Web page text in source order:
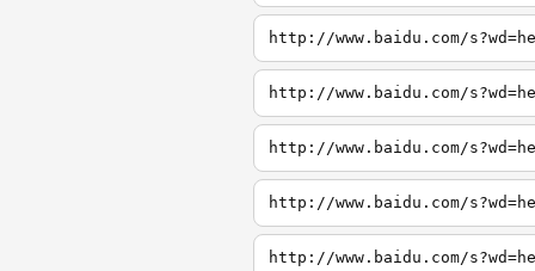
http://www.baidu.com/
http://www.baidu.com/
http://www.baidu.com/
http://www.baidu.com/
http://www.baidu.com/